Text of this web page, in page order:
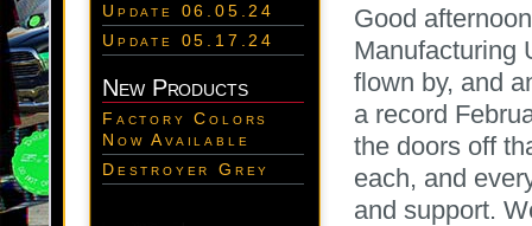
Update 06.05.24
Update 05.17.24
New Products
Factory Colors
Now Available
Destroyer Grey
Good
Manufacturing
flown by, and
a record
the doors off
each, and
and support.